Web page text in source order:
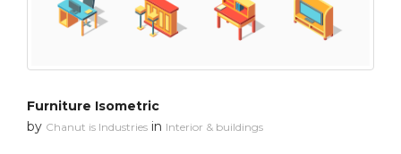
Furniture Isometric
by Chanut is Industries in Interior & buildings